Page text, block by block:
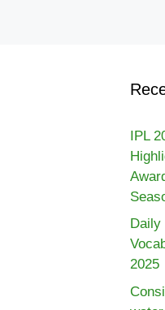
IPL
Daily
2025